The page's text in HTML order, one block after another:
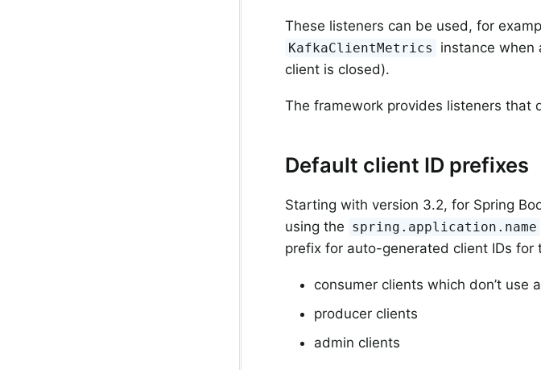
These listeners can be used, for
KafkaClientMetrics
instance when
client is closed).
The framework provides listeners that
Default client ID prefixes
Starting with version 3.2, for Spring
using the spring.application.name
prefix for auto-generated client IDs for
consumer clients which don’t use
producer clients
admin clients